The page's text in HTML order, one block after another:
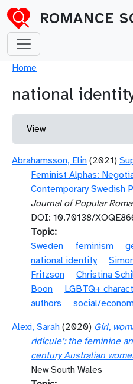
Skip to main content
ROMANCE
Breadcrumb
Home
national
Primary tabs
View
Abrahamsson, Elin (2021)
Feminist Alphas:
Contemporary Swedish
Journal of Popular
DOI: 10.70138/
Topic
Sweden
feminism
national identity
Fritzson
Christina
Boon
LGBTQ+
authors
social/
Alexi, Sarah (2020) Girl,
ridicule’: the feminine
century Australian
New South Wales